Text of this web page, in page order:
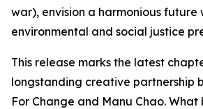
war), envision a harmonious future
environmental and social justice
This release marks the latest
longstanding creative partnership
For Change and Manu Chao. What